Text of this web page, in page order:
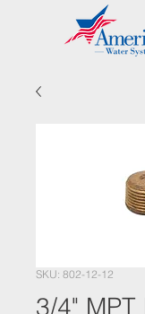
SKU: 802-12-12
3/4" MPT